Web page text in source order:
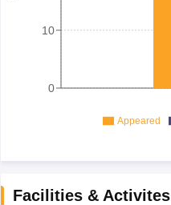
0
10
Appeared
Facilities & Activites